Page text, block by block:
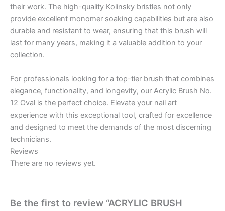
their work. The high-quality Kolinsky bristles not only
provide excellent monomer soaking capabilities but are also
durable and resistant to wear, ensuring that this brush will
last for many years, making it a valuable addition to your
collection.
For professionals looking for a top-tier brush that combines
elegance, functionality, and longevity, our Acrylic Brush No.
12 Oval is the perfect choice. Elevate your nail art
experience with this exceptional tool, crafted for excellence
and designed to meet the demands of the most discerning
technicians.
Reviews
There are no reviews yet.
Be the first to review “ACRYLIC BRUSH